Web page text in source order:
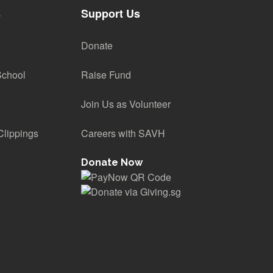
Support Us
Donate
Raise Fund
Join Us as Volunteer
Careers with SAVH
Donate Now